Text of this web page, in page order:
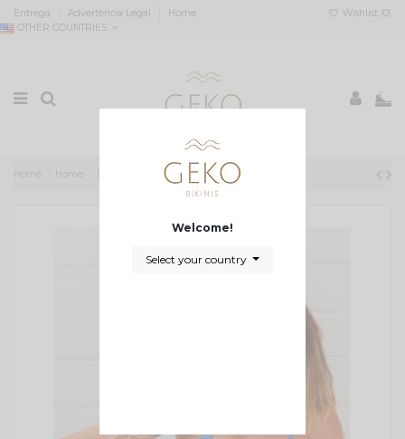
Entrega Advertência Legal Home Wishlist (0)
OTHER COUNTRIES
Welcome!
Select your country
Home Home Biquíni Amanda